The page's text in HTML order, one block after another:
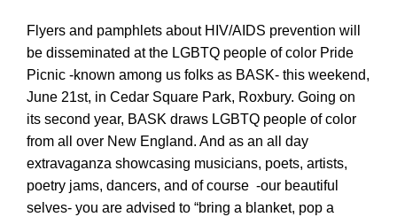
Flyers and pamphlets about HIV/AIDS prevention will
be disseminated at the LGBTQ people of color Pride
Picnic -known among us folks as BASK- this weekend,
June 21st, in Cedar Square Park, Roxbury. Going on
its second year, BASK draws LGBTQ people of color
from all over New England. And as an all day
extravaganza showcasing musicians, poets, artists,
poetry jams, dancers, and of course -our beautiful
selves- you are advised to “bring a blanket, pop a